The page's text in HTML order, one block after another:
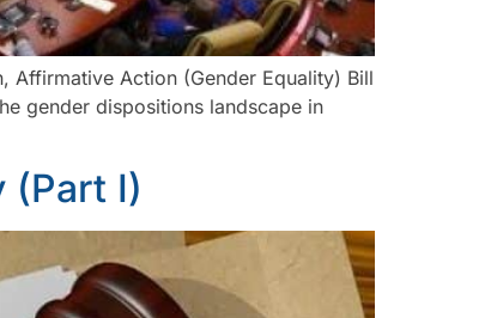
Affirmative Action (Gender Equality) Bill
gender dispositions landscape in
(Part I)